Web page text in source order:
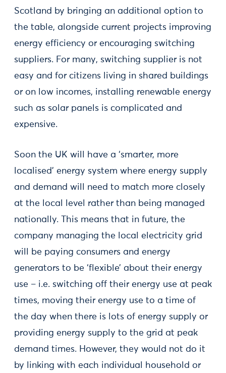
Scotland by bringing an additional option to
the table, alongside current projects improving
energy efficiency or encouraging switching
suppliers. For many, switching supplier is not
easy and for citizens living in shared buildings
or on low incomes, installing renewable energy
such as solar panels is complicated and
expensive.
Soon the UK will have a ‘smarter, more
localised’ energy system where energy supply
and demand will need to match more closely
at the local level rather than being managed
nationally. This means that in future, the
company managing the local electricity grid
will be paying consumers and energy
generators to be ‘flexible’ about their energy
use – i.e. switching off their energy use at peak
times, moving their energy use to a time of
the day when there is lots of energy supply or
providing energy supply to the grid at peak
demand times. However, they would not do it
by linking with each individual household or